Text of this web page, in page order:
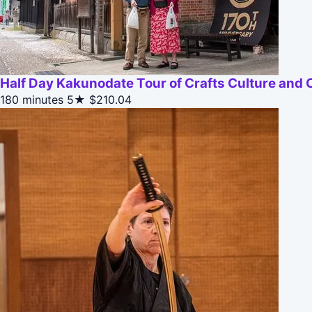
Half Day Kakunodate Tour of Crafts Culture and
180 minutes 5★ $210.04